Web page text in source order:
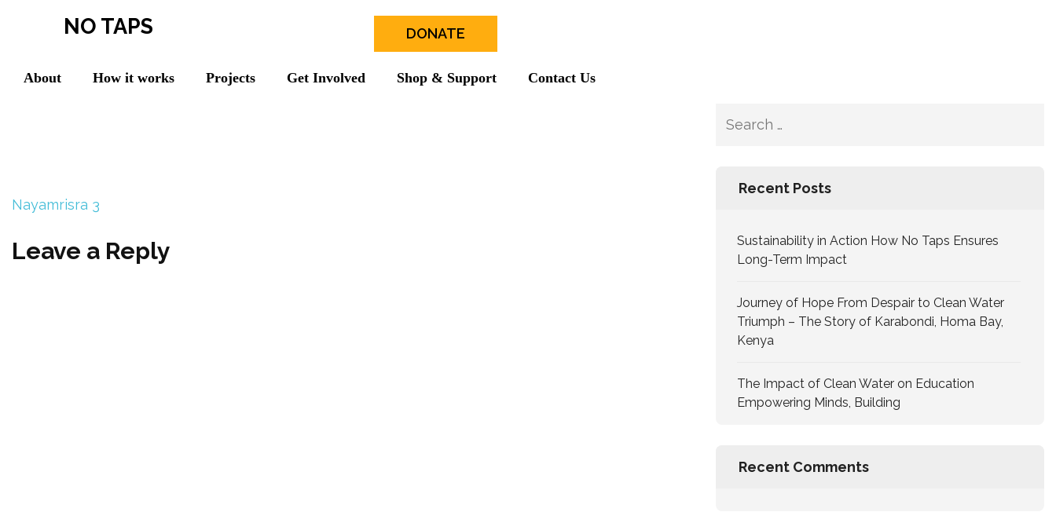
NO TAPS DONATE
About How it works Projects Get Involved Shop & Support Contact Us
Nayamrisra 3
Leave a Reply
Recent Posts
Sustainability in Action How No Taps Ensures
Long-Term Impact
Journey of Hope From Despair to Clean Water
Triumph – The Story of Karabondi, Homa Bay,
Kenya
The Impact of Clean Water on Education
Empowering Minds, Building
Recent Comments